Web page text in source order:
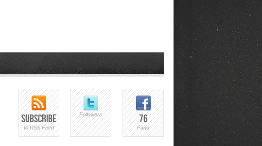
Subscribe
to RSS Feed
Followers 76
Fans